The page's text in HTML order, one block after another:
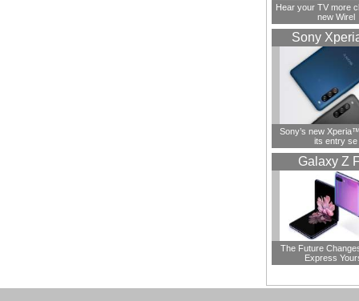
Hear your TV more
new Wirel
Sony
Sony’s new
its entry se
Galaxy Z
The Future
Express